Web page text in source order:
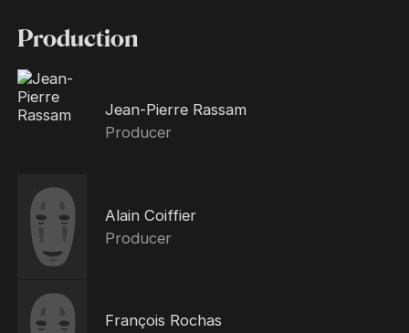
Production
Jean-Pierre Rassam
Producer
Alain Coiffier
Producer
François Rochas